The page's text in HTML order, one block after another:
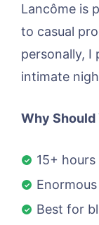
Lancôme is
to casual
personally, I
intimate
Why Should
15+
Best for